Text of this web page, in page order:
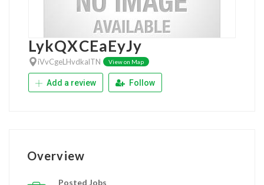
LykQXCEaEyJy
iVvCgeLHvdkalTN View on Map
Add a review Follow
Overview
Posted Jobs